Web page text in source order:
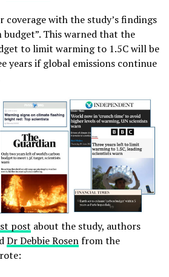
with the study’s findings
budget”. This warned that the
to limit warming to 1.5C will be
years if global emissions continue
post about the study, authors
Dr Debbie Rosenfrom the